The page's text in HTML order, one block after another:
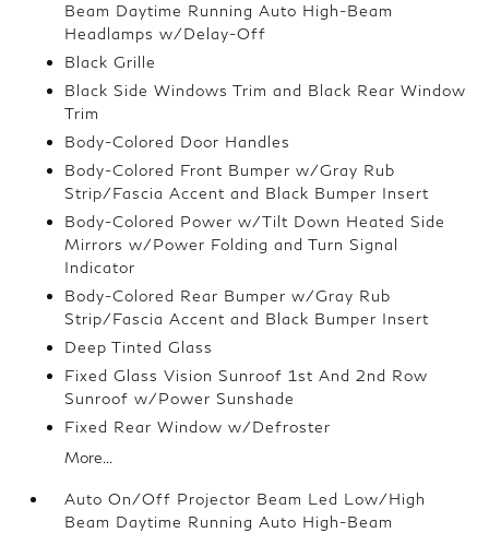
Beam Daytime Running Auto High-Beam
Headlamps w/Delay-Off
Black Grille
Black Side Windows Trim and Black Rear Window
Trim
Body-Colored Door Handles
Body-Colored Front Bumper w/Gray Rub
Strip/Fascia Accent and Black Bumper Insert
Body-Colored Power w/Tilt Down Heated Side
Mirrors w/Power Folding and Turn Signal
Indicator
Body-Colored Rear Bumper w/Gray Rub
Strip/Fascia Accent and Black Bumper Insert
Deep Tinted Glass
Fixed Glass Vision Sunroof 1st And 2nd Row
Sunroof w/Power Sunshade
Fixed Rear Window w/Defroster
More...
Auto On/Off Projector Beam Led Low/High
Beam Daytime Running Auto High-Beam